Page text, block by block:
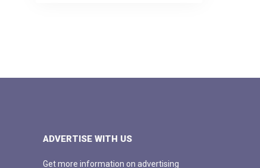
ADVERTISE WITH US
Get more information on advertising